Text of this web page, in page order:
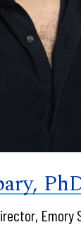
Emory